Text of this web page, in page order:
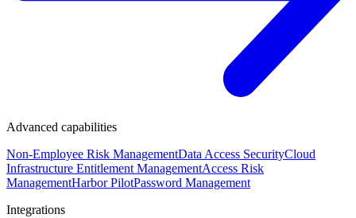
Advanced capabilities
Non-Employee Risk ManagementData Access SecurityCloud
Infrastructure Entitlement ManagementAccess Risk
ManagementHarbor PilotPassword Management
Integrations